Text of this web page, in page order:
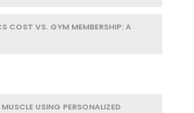
COST VS. GYM MEMBERSHIP: A
USING PERSONALIZED